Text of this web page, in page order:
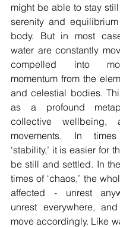
might be able to stay
serenity and
body. But in most
water are constantly
compelled into
momentum from the
and celestial bodies.
as a profound
collective
movements. In
‘stability,’ it is easier for
be still and settled. In
times of ‘chaos,’ the
affected - unrest
unrest everywhere,
move accordingly. Like